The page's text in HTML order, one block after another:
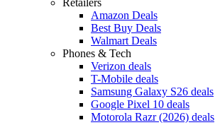
Amazon Deals
Best Buy Deals
Walmart Deals
Phones & Tech
Verizon deals
T-Mobile deals
Samsung Galaxy S26 deals
Google Pixel 10 deals
Motorola Razr (2026) deals